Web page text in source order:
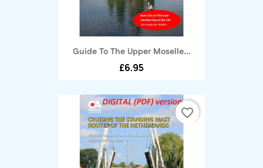
Guide To The Upper Moselle...
£6.95
favorite_border